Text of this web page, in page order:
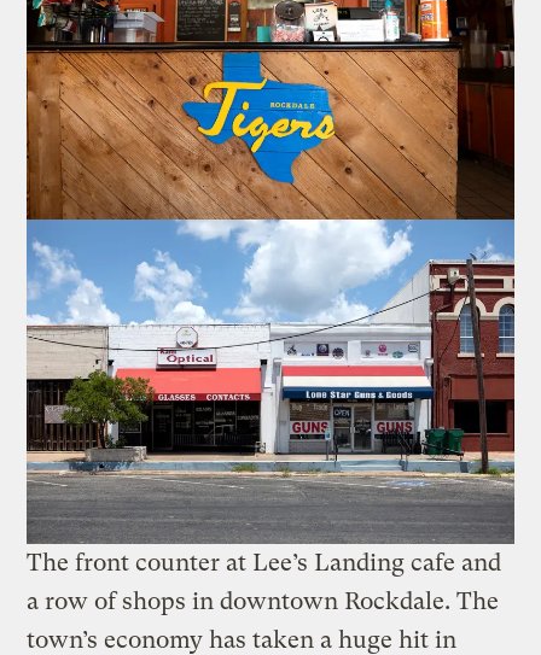
The front counter at Lee’s Landing cafe and
a row of shops in downtown Rockdale. The
town’s economy has taken a huge hit in